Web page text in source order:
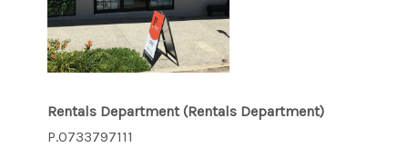
Rentals Department(Rentals Department)
P.0733797111